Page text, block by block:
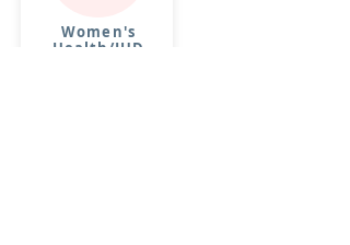
Women's
Health/IUD